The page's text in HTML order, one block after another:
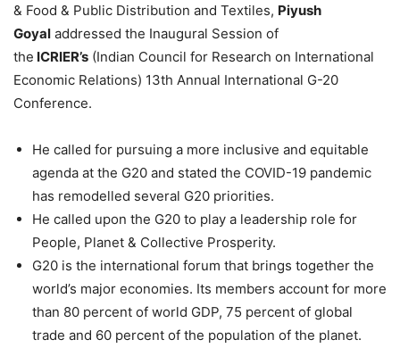
& Food & Public Distribution and Textiles, Piyush
Goyal addressed the Inaugural Session of
the ICRIER’s (Indian Council for Research on International
Economic Relations) 13th Annual International G-20
Conference.
He called for pursuing a more inclusive and equitable
agenda at the G20 and stated the COVID-19 pandemic
has remodelled several G20 priorities.
He called upon the G20 to play a leadership role for
People, Planet & Collective Prosperity.
G20 is the international forum that brings together the
world’s major economies. Its members account for more
than 80 percent of world GDP, 75 percent of global
trade and 60 percent of the population of the planet.